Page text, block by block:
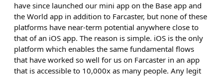
have since launched our mini app on the Base app and
the World app in addition to Farcaster, but none of these
platforms have near-term potential anywhere close to
that of an iOS app. The reason is simple. iOS is the only
platform which enables the same fundamental flows
that have worked so well for us on Farcaster in an app
that is accessible to 10,000x as many people. Any legit